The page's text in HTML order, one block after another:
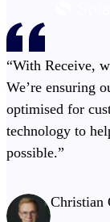
“With Receive,
We’re ensuring
optimised for
technology to
possible.”
Christian